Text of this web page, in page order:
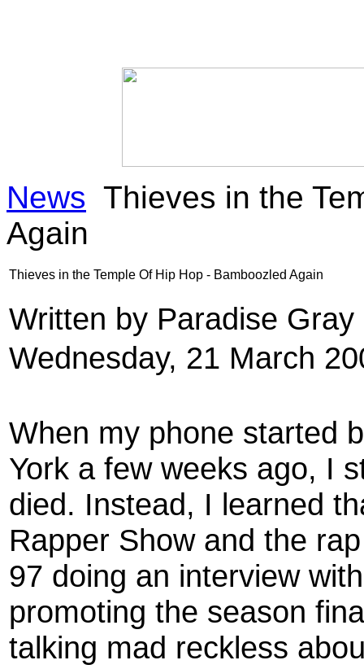
News Thieves in the
Again
Thieves in the Temple Of Hip Hop - Bamboozled Again
Written by Paradise
Wednesday, 21 March
When my phone started
York a few weeks ago, I
died. Instead, I learned
Rapper Show and the
97 doing an interview
promoting the season
talking mad reckless